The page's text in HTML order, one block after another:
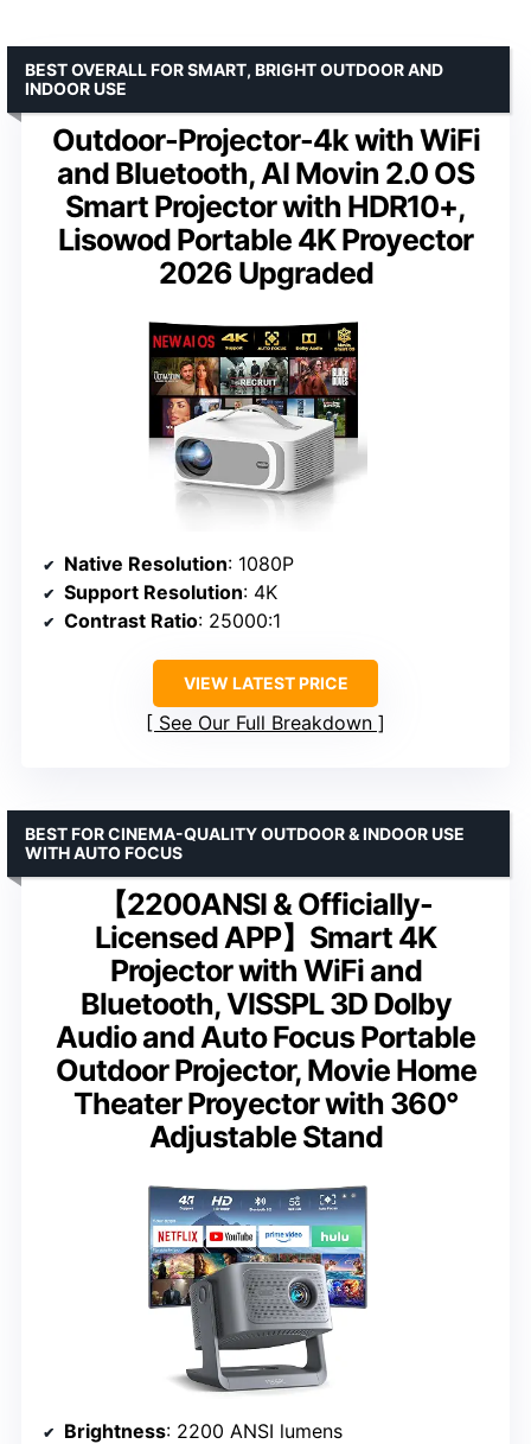
Outdoor-Projector-4k with WiFi
and Bluetooth, AI Movin 2.0 OS
Smart Projector with HDR10+,
Lisowod Portable 4K Proyector
2026 Upgraded
BEST OVERALL FOR SMART, BRIGHT OUTDOOR AND
INDOOR USE
Native Resolution: 1080P
Support Resolution: 4K
Contrast Ratio: 25000:1
VIEW LATEST PRICE
See Our Full Breakdown
【2200ANSI & Officially-
Licensed APP】Smart 4K
Projector with WiFi and
Bluetooth, VISSPL 3D Dolby
Audio and Auto Focus Portable
Outdoor Projector, Movie Home
Theater Proyector with 360°
Adjustable Stand
BEST FOR CINEMA-QUALITY OUTDOOR & INDOOR USE
WITH AUTO FOCUS
Brightness: 2200 ANSI lumens